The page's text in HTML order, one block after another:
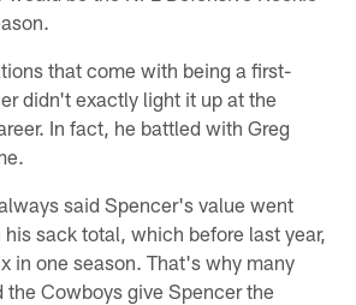
that come with being a first-
didn't exactly light it up at the
In fact, he battled with Greg
said Spencer's value went
sack total, which before last year,
in one season. That's why many
the Cowboys give Spencer the